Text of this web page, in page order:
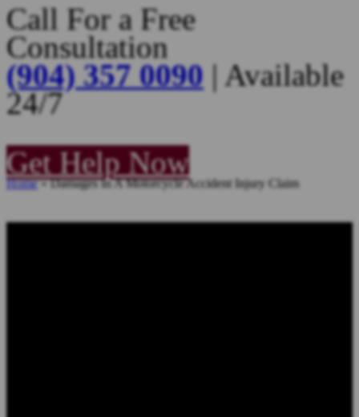
Call For a Free
Consultation
(904) 357 0090 | Available
24/7
Get Help Now
Home»Damages In A Motorcycle Accident Injury Claim